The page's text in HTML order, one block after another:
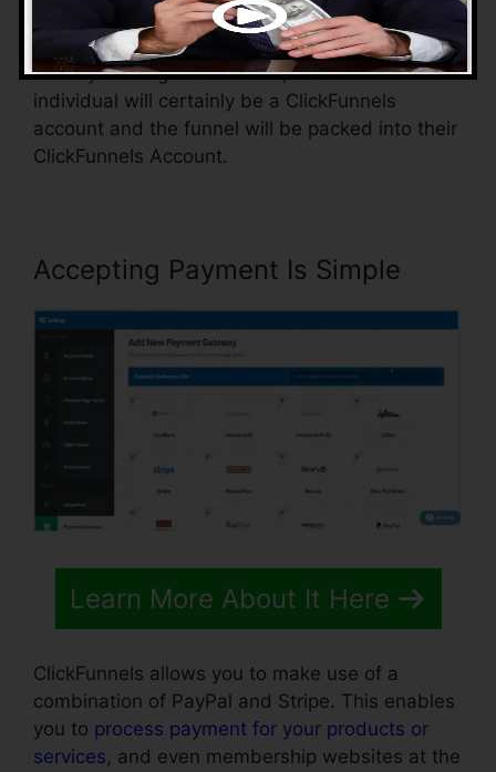
somebody else.
And by clicking the web link, the other
individual will certainly be a ClickFunnels
account and the funnel will be packed into their
ClickFunnels Account.
Accepting Payment Is Simple
Learn More About It Here
ClickFunnels allows you to make use of a
combination of PayPal and Stripe. This enables
you to process payment for your products or
services, and even membership websites at the